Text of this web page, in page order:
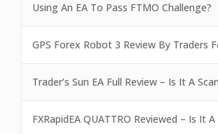
Using An EA To Pass FTMO Challenge?
GPS Forex Robot 3 Review By Traders
Trader’s Sun EA Full Review – Is It A
FXRapidEA QUATTRO Reviewed – Is It A